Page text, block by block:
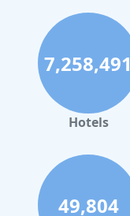
7,258,491
Hotels
49,804